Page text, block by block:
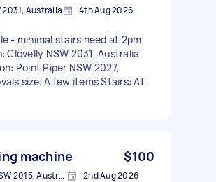
2031, Australia 4th Aug 2026
- minimal stairs need at 2pm
Clovelly NSW 2031, Australia
Point Piper NSW 2027,
size: A few items Stairs: At
machine $100
Alexandria NSW 2015, Australia 2nd Aug 2026